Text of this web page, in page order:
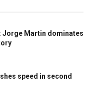
Jorge Martin dominates
speed in second